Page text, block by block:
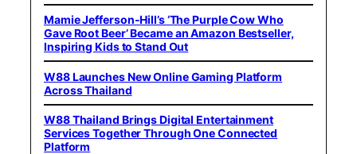
Mamie Jefferson-Hill’s ‘The Purple Cow Who
Gave Root Beer’ Became an Amazon Bestseller,
Inspiring Kids to Stand Out
W88 Launches New Online Gaming Platform
Across Thailand
W88 Thailand Brings Digital Entertainment
Services Together Through One Connected
Platform